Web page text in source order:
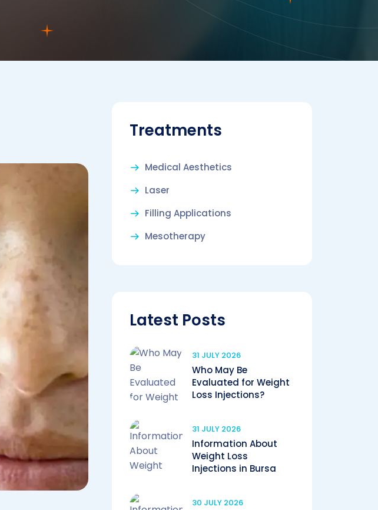
Treatments
Medical Aesthetics
Laser
Filling Applications
Mesotherapy
Latest Posts
31 JULY 2026
Who May Be
Evaluated for Weight
Loss Injections?
31 JULY 2026
Information About
Weight Loss
Injections in Bursa
30 JULY 2026